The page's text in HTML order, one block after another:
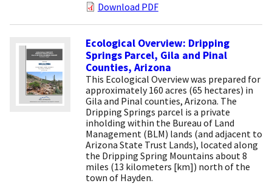
Download PDF
Ecological Overview: Dripping
Springs Parcel, Gila and Pinal
Counties, Arizona
This Ecological Overview was prepared for
approximately 160 acres (65 hectares) in
Gila and Pinal counties, Arizona. The
Dripping Springs parcel is a private
inholding within the Bureau of Land
Management (BLM) lands (and adjacent to
Arizona State Trust Lands), located along
the Dripping Spring Mountains about 8
miles (13 kilometers [km]) north of the
town of Hayden.